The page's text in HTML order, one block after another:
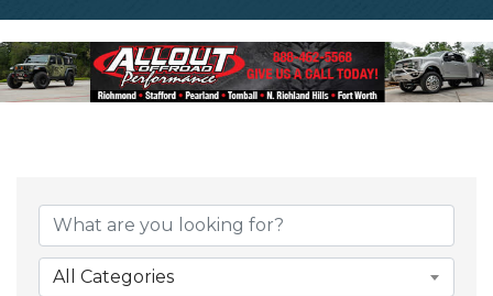
{Directory
All Categories